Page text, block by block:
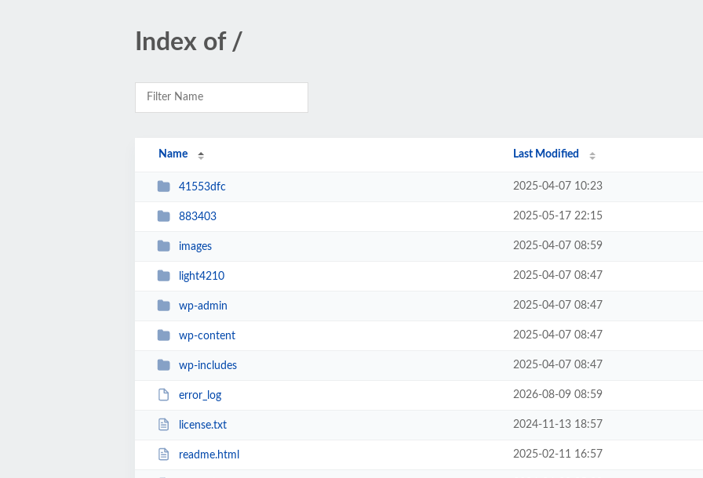
Index of /
Name Last Modified
41553dfc 2025-04-07 10:23
883403 2025-05-17 22:15
images 2025-04-07 08:59
light4210 2025-04-07 08:47
wp-admin 2025-04-07 08:47
wp-content 2025-04-07 08:47
wp-includes 2025-04-07 08:47
error_log 2026-08-09 08:59
license.txt 2024-11-13 18:57
readme.html 2025-02-11 16:57